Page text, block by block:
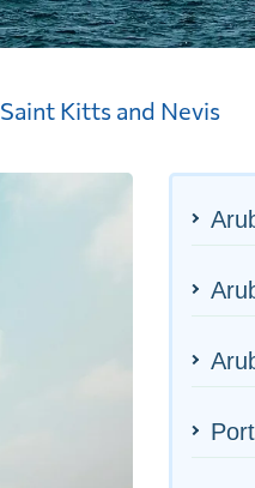
Saint Kitts and Nevis